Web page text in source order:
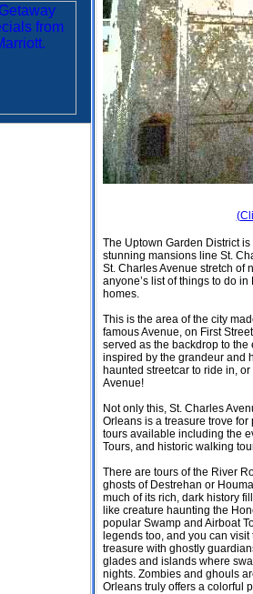
The Uptown Garden District
stunning mansions line St.
St. Charles Avenue stretch of
anyone’s list of things to do
homes.
This is the area of the city
famous Avenue, on First
served as the backdrop to the
inspired by the grandeur and
haunted streetcar to ride in,
Avenue!
Not only this, St. Charles
Orleans is a treasure trove
tours available including the
Tours, and historic walking
There are tours of the River
ghosts of Destrehan or
much of its rich, dark history
like creature haunting the
popular Swamp and Airboat
legends too, and you can
treasure with ghostly
glades and islands where
nights. Zombies and ghouls
Orleans truly offers a colorful